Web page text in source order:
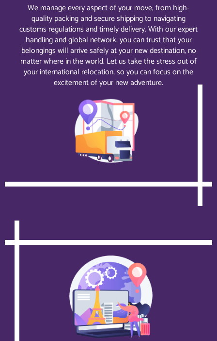
We manage every aspect of your move, from high-
quality packing and secure shipping to navigating
customs regulations and timely delivery. With our expert
handling and global network, you can trust that your
belongings will arrive safely at your new destination, no
matter where in the world. Let us take the stress out of
your international relocation, so you can focus on the
excitement of your new adventure.